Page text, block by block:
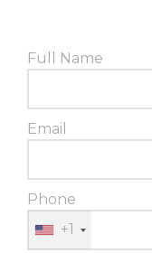
Full Name
Email
Phone
+1